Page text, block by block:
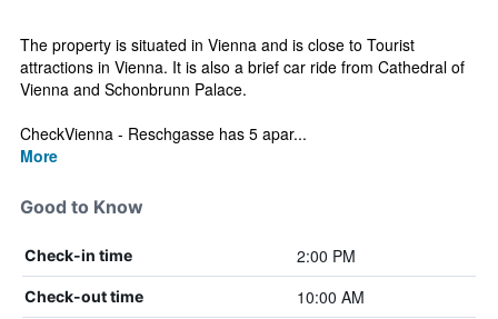
The property is situated in Vienna and is close to Tourist
attractions in Vienna. It is also a brief car ride from Cathedral of
Vienna and Schonbrunn Palace.
CheckVienna - Reschgasse has 5 apar...
More
Good to Know
Check-in time 2:00 PM
Check-out time 10:00 AM